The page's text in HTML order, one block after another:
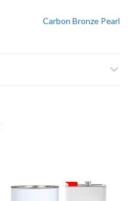
Carbon Bronze Pearl